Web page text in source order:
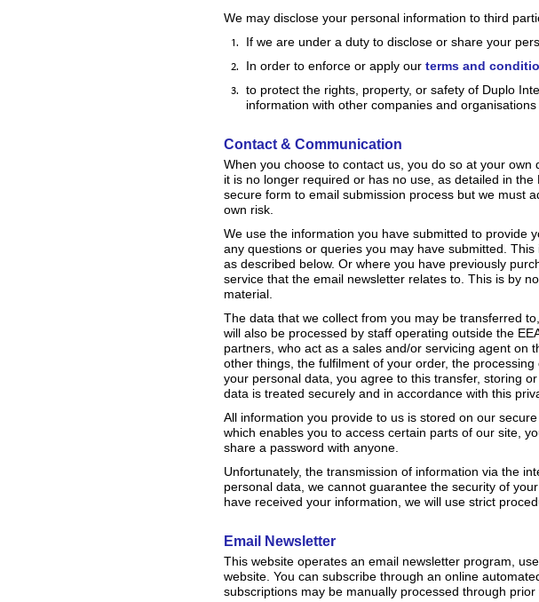
We may disclose your personal information to third
If we are under a duty to disclose or share your
In order to enforce or apply our terms and
to protect the rights, property, or safety of Duplo
information with other companies and
Contact & Communication
When you choose to contact us, you do so at your
it is no longer required or has no use, as detailed in
secure form to email submission process but we must
own risk.
We use the information you have submitted to provide
any questions or queries you may have submitted.
as described below. Or where you have previously
service that the email newsletter relates to. This is by
material.
The data that we collect from you may be transferred
will also be processed by staff operating outside the
partners, who act as a sales and/or servicing agent on
other things, the fulfilment of your order, the
your personal data, you agree to this transfer, storing
data is treated securely and in accordance with this
All information you provide to us is stored on our
which enables you to access certain parts of our site,
share a password with anyone.
Unfortunately, the transmission of information via the
personal data, we cannot guarantee the security of
have received your information, we will use strict
Email Newsletter
This website operates an email newsletter program,
website. You can subscribe through an online
subscriptions may be manually processed through prior